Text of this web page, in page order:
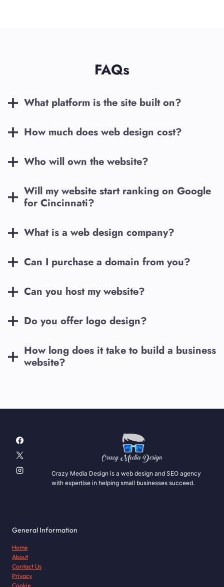
FAQs
What platform is the site built on?
How much does web design cost?
Who will own the website?
Will my website start ranking on Google
for Cincinnati?
What is a web design company?
Can I purchase a domain from you?
Can you host my website?
Do you offer logo design?
How long does it take to build a business
website?
Crazy Media Design is a web design and SEO agency
with expertise in helping small businesses succeed.
General Information
Home
About
Contact Us
Privacy
Cookie